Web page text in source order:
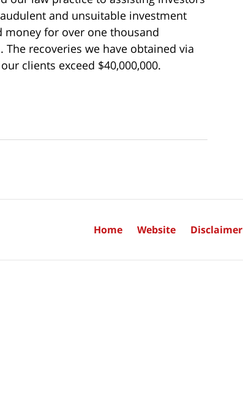
and unsuitable investment
money for over one thousand
recoveries we have obtained via
clients exceed $40,000,000.
Home Website Disclaimer